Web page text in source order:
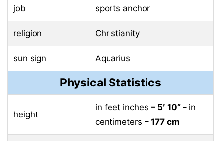
job sports anchor
religion Christianity
sun sign Aquarius
Physical Statistics
height
in feet inches – 5′ 10” – in
centimeters – 177 cm